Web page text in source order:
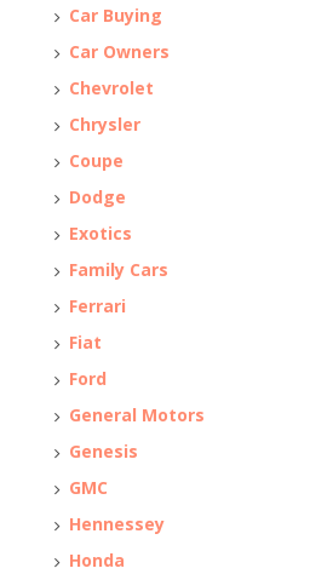
Car Buying
Car Owners
Chevrolet
Chrysler
Coupe
Dodge
Exotics
Family Cars
Ferrari
Fiat
Ford
General Motors
Genesis
GMC
Hennessey
Honda